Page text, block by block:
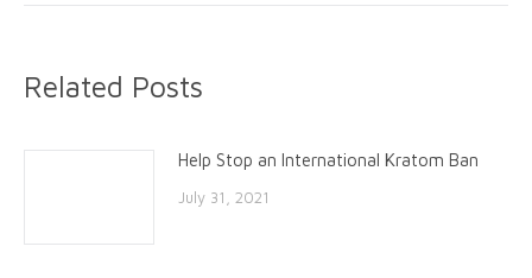
Related Posts
Help Stop an International Kratom Ban
July 31, 2021